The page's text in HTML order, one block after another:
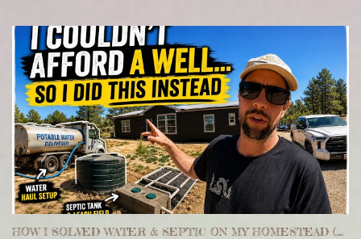
HOW I SOLVED WATER & SEPTIC ON MY HOMESTEAD (WITHOUT A WELL)